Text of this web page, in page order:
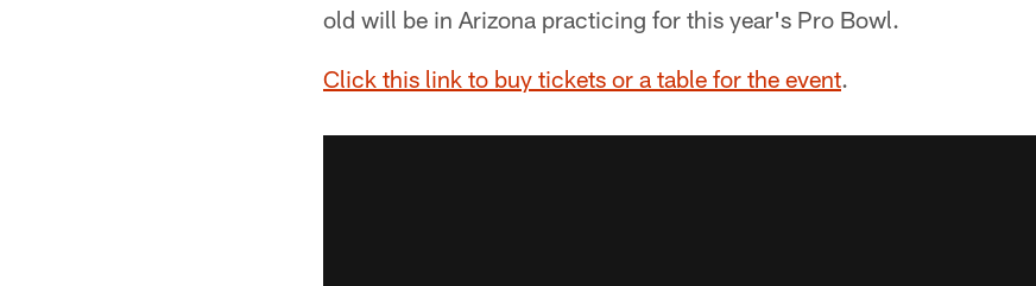
old will be in Arizona practicing for this year's Pro Bowl.
Click this link to buy tickets or a table for the event.